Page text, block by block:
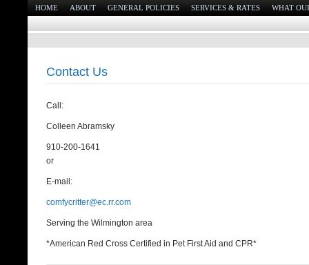
HOME ABOUT GENERAL POLICIES SERVICES & RATES WHAT
Contact Us
Call:
Colleen Abramsky
910-200-1641
or
E-mail:
comfycritter@ec.rr.com
Serving the Wilmington area
*American Red Cross Certified in Pet First Aid and CPR*